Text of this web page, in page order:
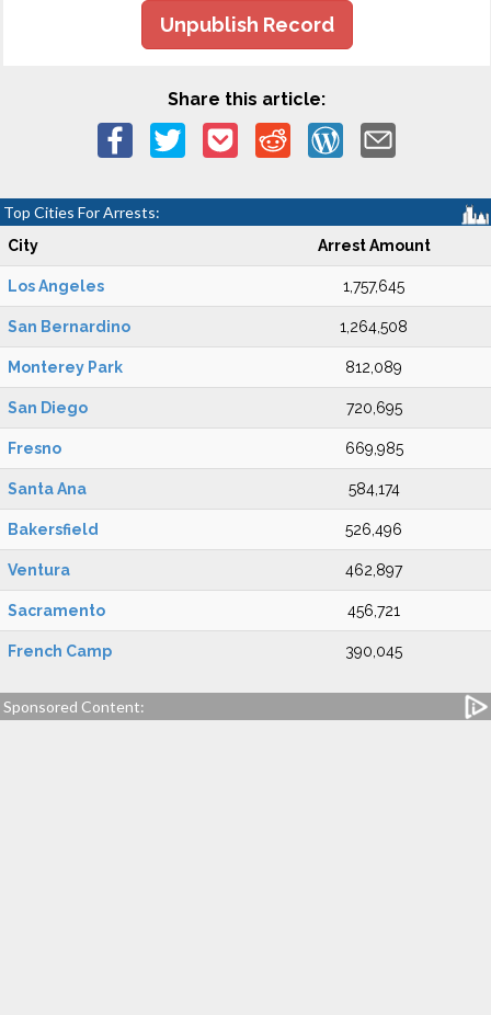
Unpublish Record
Share this article:
Top Cities For Arrests:
City Arrest Amount
Los Angeles 1,757,645
San Bernardino 1,264,508
Monterey Park 812,089
San Diego 720,695
Fresno 669,985
Santa Ana 584,174
Bakersfield 526,496
Ventura 462,897
Sacramento 456,721
French Camp 390,045
Sponsored Content: